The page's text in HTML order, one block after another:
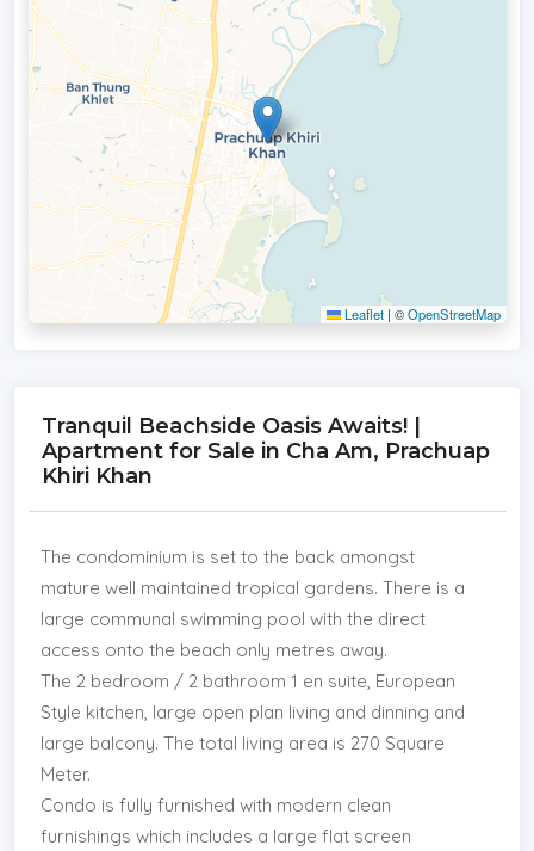
Leaflet | ©OpenStreetMap
Tranquil Beachside Oasis Awaits! |
Apartment for Sale in Cha Am, Prachuap
Khiri Khan
The condominium is set to the back amongst
mature well maintained tropical gardens. There is a
large communal swimming pool with the direct
access onto the beach only metres away.
The 2 bedroom / 2 bathroom 1 en suite, European
Style kitchen, large open plan living and dinning and
large balcony. The total living area is 270 Square
Meter.
Condo is fully furnished with modern clean
furnishings which includes a large flat screen